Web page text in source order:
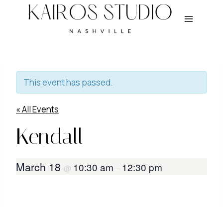
This event has passed.
« All Events
Kendall
March 18 @ 10:30 am – 12:30 pm